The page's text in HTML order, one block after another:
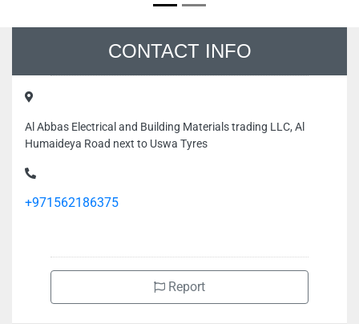
CONTACT INFO
Al Abbas Electrical and Building Materials trading LLC, Al
Humaideya Road next to Uswa Tyres
+971562186375
Report